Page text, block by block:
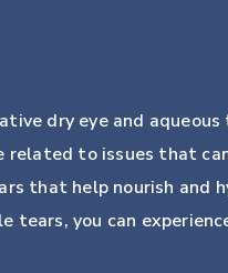
dry eye and
related to issues that
that help nourish and
tears, you can